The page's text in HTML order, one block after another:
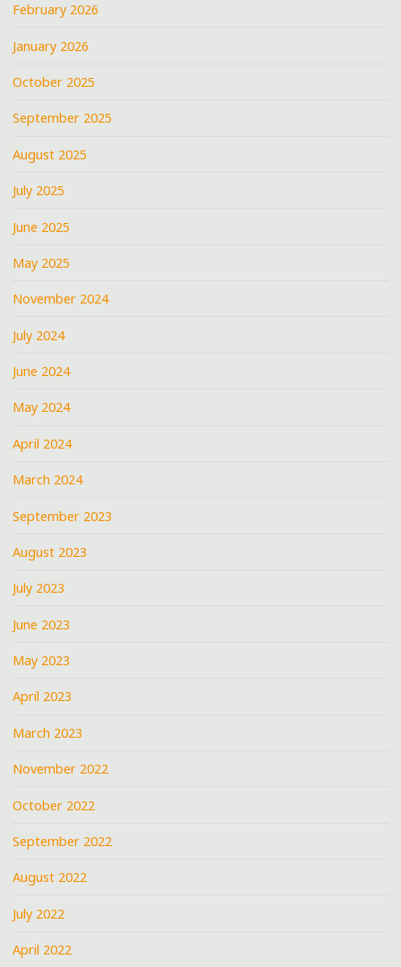
February 2026
January 2026
October 2025
September 2025
August 2025
July 2025
June 2025
May 2025
November 2024
July 2024
June 2024
May 2024
April 2024
March 2024
September 2023
August 2023
July 2023
June 2023
May 2023
April 2023
March 2023
November 2022
October 2022
September 2022
August 2022
July 2022
April 2022